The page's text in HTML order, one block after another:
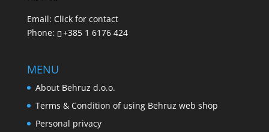
Email: Click for contact
Phone:
+385 1 6176 424
MENU
About Behruz d.o.o.
Terms & Condition of using Behruz web shop
Personal privacy